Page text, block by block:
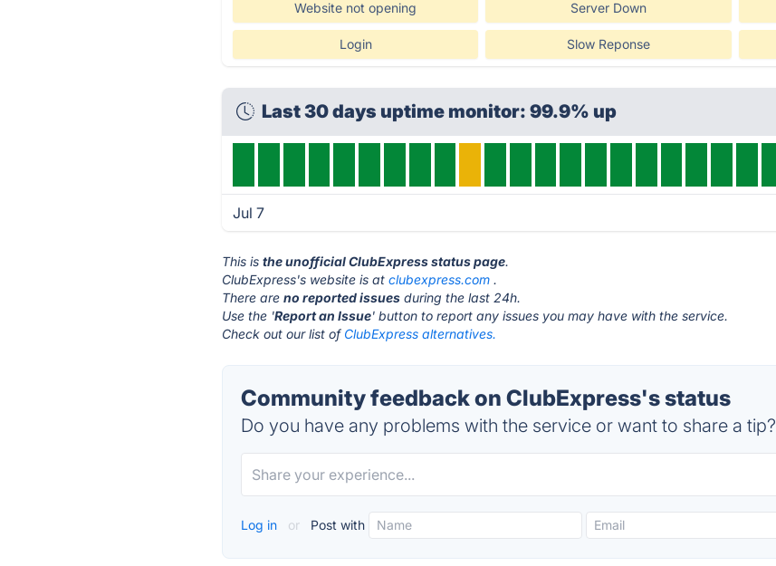
Website not opening Server Down
Login Slow Reponse
Last 30 days uptime monitor: 99.9% up
Jul 7
This isthe unofficial ClubExpress status page.
ClubExpress's website is atclubexpress.com .
There areno reported issues during the last 24h.
Use the 'Report an Issue' button to report any issues you may have with the service.
Check out our list of ClubExpress alternatives.
Community feedback on ClubExpress's status
Do you have any problems with the service or want to share a tip?
Log in or Post with